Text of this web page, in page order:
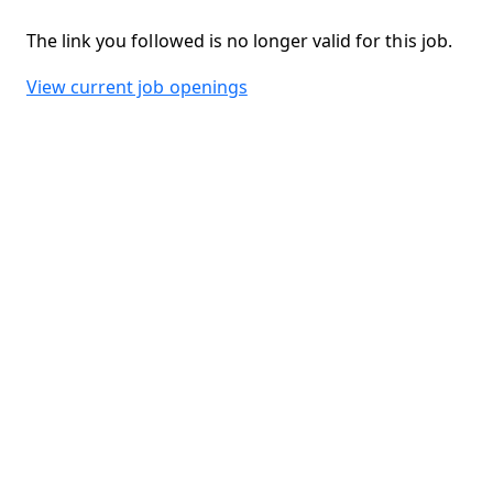
The link you followed is no longer valid for this job.
View current job openings